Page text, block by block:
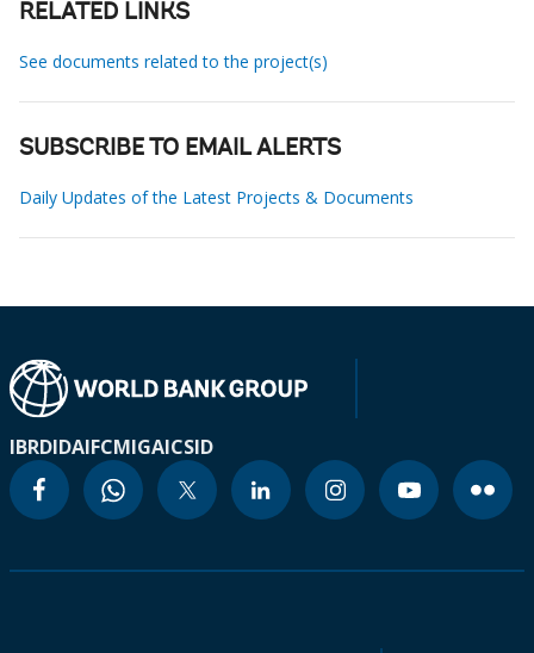
RELATED LINKS
See documents related to the project(s)
SUBSCRIBE TO EMAIL ALERTS
Daily Updates of the Latest Projects & Documents
IBRDIDAIFCMIGAICSID